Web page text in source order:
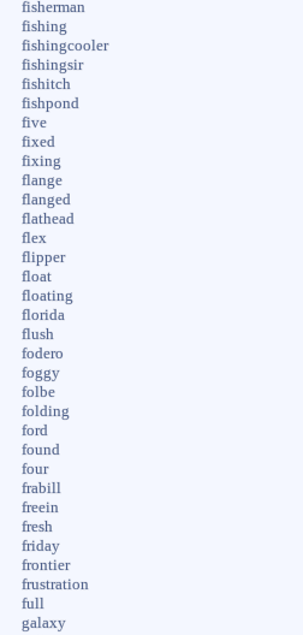
fisherman
fishing
fishingcooler
fishingsir
fishitch
fishpond
five
fixed
fixing
flange
flanged
flathead
flex
flipper
float
floating
florida
flush
fodero
foggy
folbe
folding
ford
found
four
frabill
freein
fresh
friday
frontier
frustration
full
galaxy